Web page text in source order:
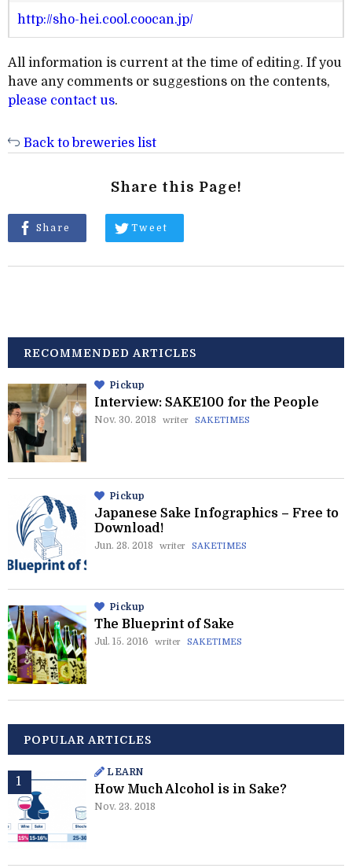
http://sho-hei.cool.coocan.jp/
All information is current at the time of editing. If you
have any comments or suggestions on the contents,
please contact us.
Back to breweries list
Share this Page!
Share Tweet
RECOMMENDED ARTICLES
Pickup
Interview: SAKE100 for the People
Nov. 30. 2018 writer SAKETIMES
Pickup
Japanese Sake Infographics – Free to
Download!
Jun. 28. 2018 writer SAKETIMES
Pickup
The Blueprint of Sake
Jul. 15. 2016 writer SAKETIMES
POPULAR ARTICLES
LEARN
How Much Alcohol is in Sake?
Nov. 23. 2018